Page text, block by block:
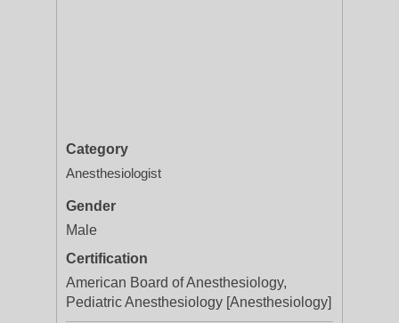
Category
Anesthesiologist
Gender
Male
Certification
American Board of Anesthesiology,
Pediatric Anesthesiology [Anesthesiology]